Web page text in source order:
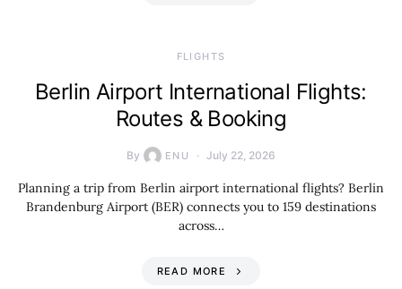
​FLIGHTS
Berlin Airport International Flights:
Routes & Booking
By ENU July 22, 2026
Planning a trip from Berlin airport international flights? Berlin
Brandenburg Airport (BER) connects you to 159 destinations
across…
READ MORE